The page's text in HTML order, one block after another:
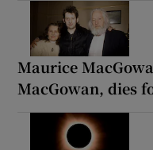
Maurice
MacGowan, dies